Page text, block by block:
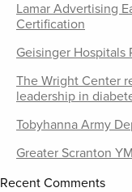
Lamar Advertising
Certification
Geisinger Hospitals
The Wright Center
leadership in
Tobyhanna Army
Greater Scranton
Recent Comments